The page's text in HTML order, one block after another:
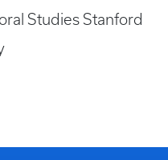
Studies Stanford